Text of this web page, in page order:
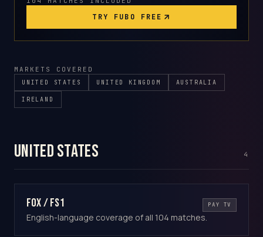
TRY FUBO FREE
MARKETS COVERED
UNITED STATES UNITED KINGDOM AUSTRALIA
IRELAND
United States 4
Fox / FS1 PAY TV
English-language coverage of all 104 matches.